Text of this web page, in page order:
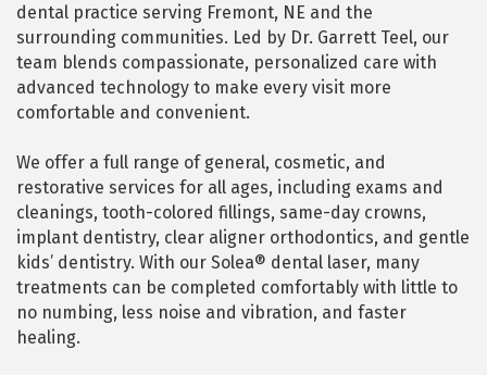
dental practice serving Fremont, NE and the
surrounding communities. Led by Dr. Garrett Teel, our
team blends compassionate, personalized care with
advanced technology to make every visit more
comfortable and convenient.
We offer a full range of general, cosmetic, and
restorative services for all ages, including exams and
cleanings, tooth-colored fillings, same-day crowns,
implant dentistry, clear aligner orthodontics, and gentle
kids’ dentistry. With our Solea® dental laser, many
treatments can be completed comfortably with little to
no numbing, less noise and vibration, and faster
healing.